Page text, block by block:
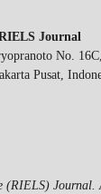
Journal
No. 16C,
Pusat,
Journal.